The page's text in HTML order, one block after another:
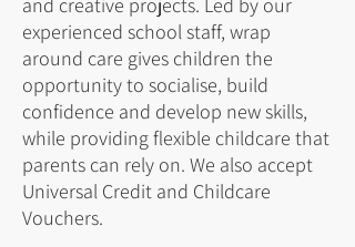
experienced school staff, wrap
around care gives children the
opportunity to socialise, build
confidence and develop new skills,
while providing flexible childcare that
parents can rely on. We also accept
Universal Credit and Childcare
Vouchers.